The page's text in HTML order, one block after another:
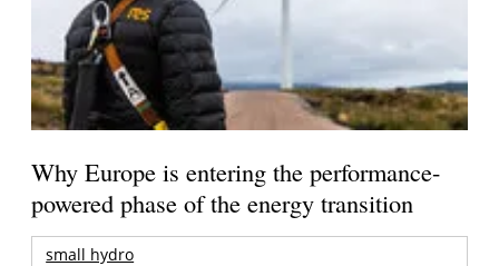
Why Europe is entering the performance-
powered phase of the energy transition
small hydro